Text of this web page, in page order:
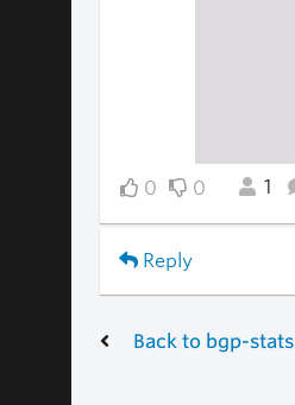
0 0 1
Reply
Back to bgp-stats